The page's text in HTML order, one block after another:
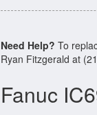
Need Help? To
Ryan Fitzgerald at
Fanuc